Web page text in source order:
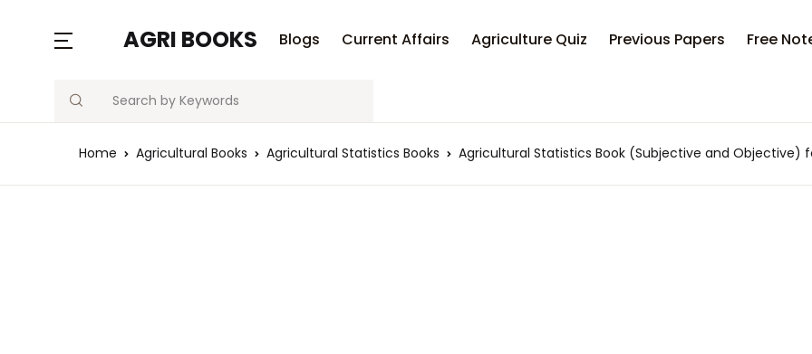
AGRI BOOKS Blogs Current Affairs Agriculture Quiz Previous Papers Free
Search
Home Agricultural Books Agricultural Statistics Books Agricultural Statistics Book (Subjective and Objective)